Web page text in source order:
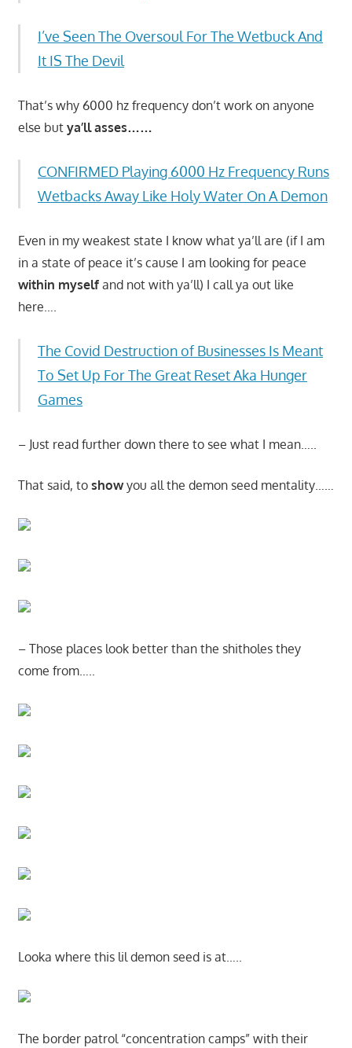
I’ve Seen The Oversoul For The Wetbuck And
It IS The Devil
That’s why 6000 hz frequency don’t work on anyone
else but ya’ll asses……
CONFIRMED Playing 6000 Hz Frequency Runs
Wetbacks Away Like Holy Water On A Demon
Even in my weakest state I know what ya’ll are (if I am
in a state of peace it’s cause I am looking for peace
within myselfand not with ya’ll) I call ya out like
here….
The Covid Destruction of Businesses Is Meant
To Set Up For The Great Reset Aka Hunger
Games
– Just read further down there to see what I mean…..
That said, to showyou all the demon seed mentality……
– Those places look better than the shitholes they
come from…..
Looka where this lil demon seed is at…..
The border patrol “concentration camps” with their